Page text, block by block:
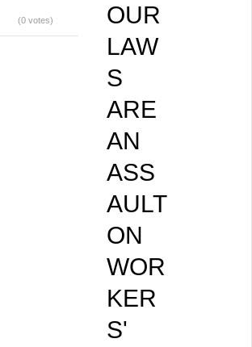
OUR
LAW
S
ARE
AN
ASS
AULT
ON
WOR
KER
S'
(0 votes)